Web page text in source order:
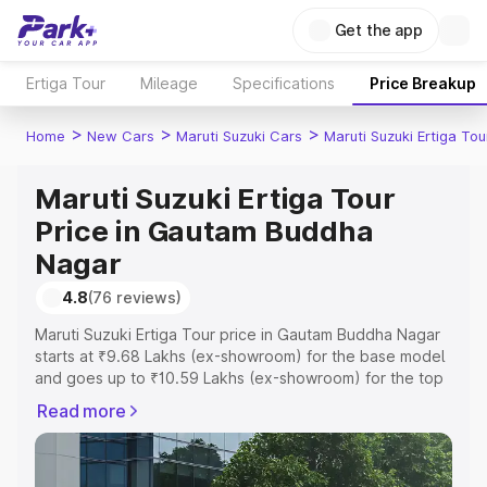
Get the app
Ertiga Tour Mileage Specifications Price Breakup
Home > New Cars > Maruti Suzuki Cars > Maruti Suzuki Ertiga
Maruti Suzuki Ertiga Tour
Price in Gautam Buddha
Nagar
4.8(76 reviews)
Maruti Suzuki Ertiga Tour price in Gautam Buddha Nagar
starts at ₹9.68 Lakhs (ex-showroom) for the base model
and goes up to ₹10.59 Lakhs (ex-showroom) for the top
Gautam Buddha Nagar which includes RTO or
Registration Cost, Insurance Cost. Explore the complete
variant-wise on-road price of Maruti Suzuki Ertiga Tour
Read more